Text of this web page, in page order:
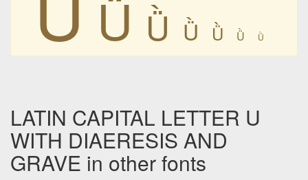
Ǜ Ǜ Ǜ Ǜ Ǜ Ǜ
LATIN CAPITAL LETTER U
WITH DIAERESIS AND
GRAVE in other fonts